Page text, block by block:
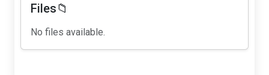
Files📁
No files available.